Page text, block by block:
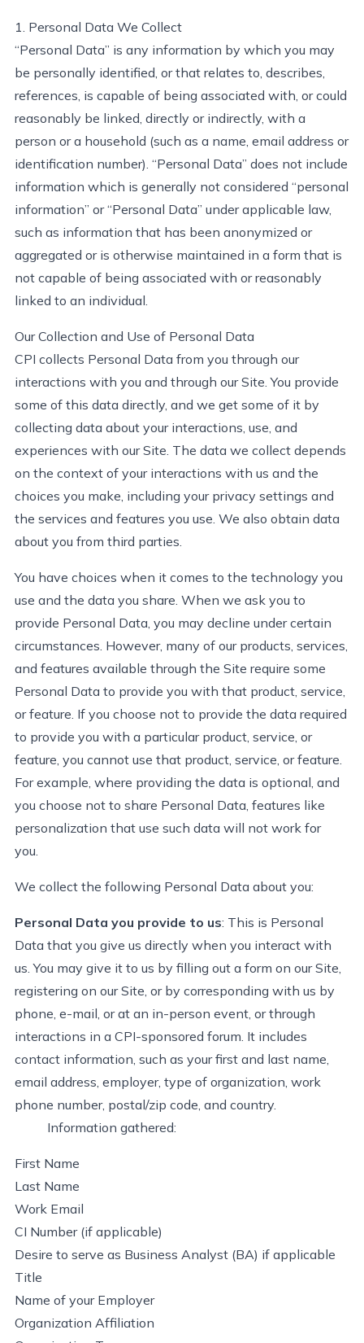
1. Personal Data We Collect
“Personal Data” is any information by which you may
be personally identified, or that relates to, describes,
references, is capable of being associated with, or could
reasonably be linked, directly or indirectly, with a
person or a household (such as a name, email address or
identification number). “Personal Data” does not include
information which is generally not considered “personal
information” or “Personal Data” under applicable law,
such as information that has been anonymized or
aggregated or is otherwise maintained in a form that is
not capable of being associated with orreasonably
linked to an individual.
Our Collection and Use of Personal Data
CPI collects Personal Data from you through our
interactions with you and through our Site. You provide
some of this data directly, and we get some of it by
collecting data about your interactions, use, and
experiences with our Site. The data we collect depends
on the context of your interactions with us and the
choices you make, including your privacy settings and
the services and features you use. We also obtain data
about you from third parties.
You have choices when it comes to the technology you
use and the data you share. When we ask you to
provide Personal Data, you may decline under certain
circumstances. However, many of our products, services,
and features available through the Site require some
Personal Data to provide you with that product, service,
or feature. If you choose not to provide the data required
to provide you with a particular product, service, or
feature, you cannot use that product, service, or feature.
For example, where providing the data is optional, and
you choose not to share Personal Data, features like
personalization that use such data will not work for
you.
We collect the following Personal Data about you:
Personal Data you provide to us: This is Personal
Data that you give us directly when you interact with
us. You may give it to us by filling out a form on our Site,
registering on our Site, or by corresponding with us by
phone, e-mail, or at an in-person event, or through
interactions in a CPI-sponsored forum. It includes
contact information, such as your first and last name,
email address, employer, type of organization, work
phone number, postal/zip code, and country.
Information gathered:
First Name
Last Name
Work Email
CI Number (if applicable)
Desire to serve as Business Analyst (BA) if applicable
Title
Name of your Employer
Organization Affiliation